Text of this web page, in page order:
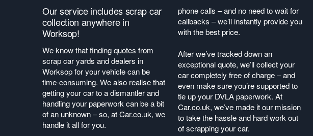
Our service includes scrap car
collection anywhere in
Worksop!
We know that finding quotes from
scrap car yards and dealers in
Worksop for your vehicle can be
time-consuming. We also realise that
getting your car to a dismantler and
handling your paperwork can be a bit
of an unknown – so, at Car.co.uk, we
handle it all for you.
phone calls – and no need to wait for
callbacks – we’ll instantly provide you
with the best price.
After we’ve tracked down an
exceptional quote, we’ll collect your
car completely free of charge – and
even make sure you’re supported to
tie up your DVLA paperwork. At
Car.co.uk, we’ve made it our mission
to take the hassle and hard work out
of scrapping your car.